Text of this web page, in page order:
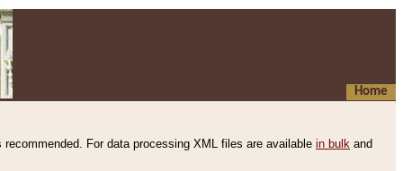
Home
recommended. For data processing XML files are available in bulk and